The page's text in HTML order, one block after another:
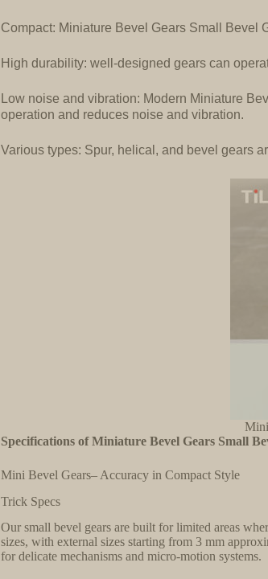
Compact: Miniature Bevel Gears Small Bevel
High durability: well-designed gears can
Low noise and vibration: Modern Miniature
operation and reduces noise and vibration.
Various types: Spur, helical, and bevel gears
Specifications of Miniature Bevel Gears Small
Mini Bevel Gears– Accuracy in Compact Style
Trick Specs
Our small bevel gears are built for limited areas
sizes, with external sizes starting from 3 mm
for delicate mechanisms and micro-motion systems.